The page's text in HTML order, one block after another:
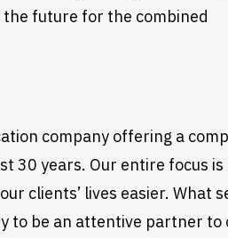
future for the combined
company offering a
30 years. Our entire focus
clients’ lives easier. What
to be an attentive partner to